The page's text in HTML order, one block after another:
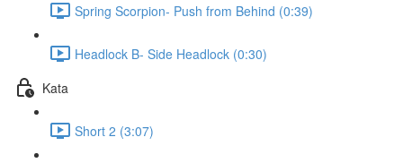
Spring Scorpion- Push from Behind (0:39)
Headlock B- Side Headlock (0:30)
Kata
Short 2 (3:07)